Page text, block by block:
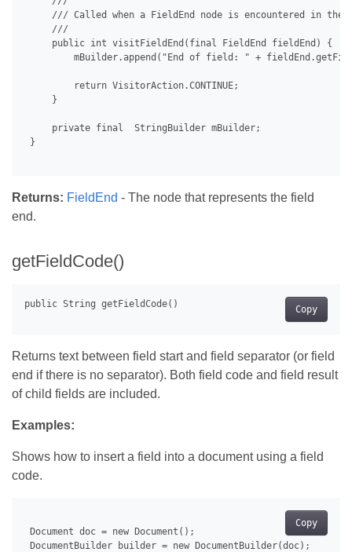
/// Called when a FieldEnd node is encountered in the
     ///
     public int visitFieldEnd(final FieldEnd fieldEnd) {
mBuilder.append("End of field: " +
         return VisitorAction.CONTINUE;
     }
     private final  StringBuilder mBuilder;
}
Returns: FieldEnd - The node that represents the field
end.
getFieldCode()
Copy
Returns text between field start and field separator (or field
end if there is no separator). Both field code and field result
of child fields are included.
Examples:
Shows how to insert a field into a document using a field
code.
Copy
Document doc = new Document();
DocumentBuilder builder = new DocumentBuilder(doc);